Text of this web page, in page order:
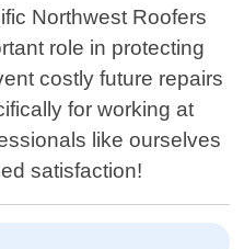
Northwest Roofers
role in protecting
costly future repairs
for working at
like ourselves
satisfaction!